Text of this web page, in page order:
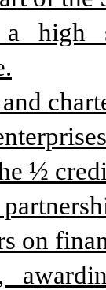
a   high
½
on